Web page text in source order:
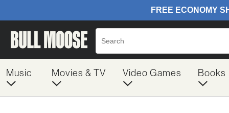
Music Movies & TV Video Games Books